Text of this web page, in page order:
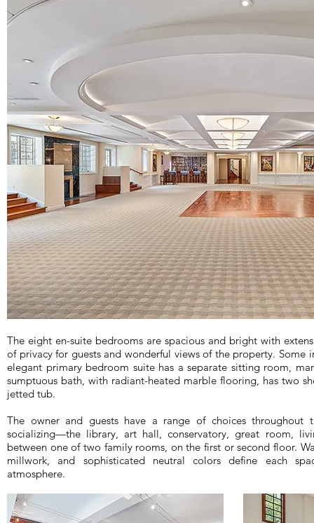
The eight en-suite bedrooms are spacious and bright with
of privacy for guests and wonderful views of the property. Some
elegant primary bedroom suite has a separate sitting room,
sumptuous bath, with radiant-heated marble flooring, has two
jetted tub.
The owner and guests have a range of choices throughout
socializing—the library, art hall, conservatory, great room,
between one of two family rooms, on the first or second floor.
millwork, and sophisticated neutral colors define each
atmosphere.